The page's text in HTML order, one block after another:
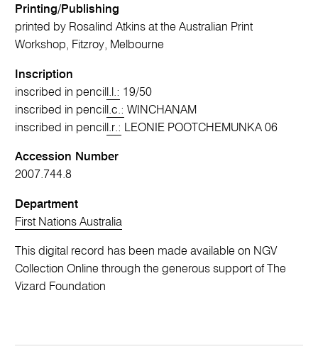
Printing/Publishing
printed by Rosalind Atkins at the Australian Print
Workshop, Fitzroy, Melbourne
Inscription
inscribed in pencil l.l.: 19/50
inscribed in pencil l.c.: WINCHANAM
inscribed in pencil l.r.: LEONIE POOTCHEMUNKA 06
Accession Number
2007.744.8
Department
First Nations Australia
This digital record has been made available on NGV
Collection Online through the generous support of The
Vizard Foundation